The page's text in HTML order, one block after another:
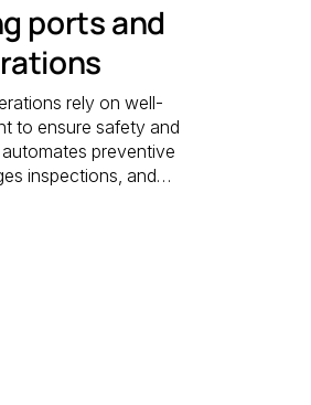
ports and
rely on well-
to ensure safety and
preventive
inspections, and